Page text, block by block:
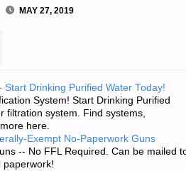
MAY 27, 2019
Drinking Purified Water Today!
System! Start Drinking Purified
filtration system. Find systems,
here.
Exempt No-Paperwork Guns
-- No FFL Required. Can be mailed
paperwork!